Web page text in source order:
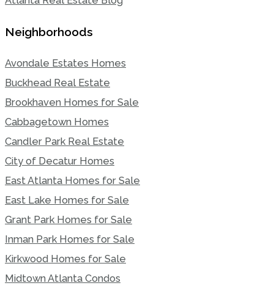
Neighborhoods
Avondale Estates Homes
Buckhead Real Estate
Brookhaven Homes for Sale
Cabbagetown Homes
Candler Park Real Estate
City of Decatur Homes
East Atlanta Homes for Sale
East Lake Homes for Sale
Grant Park Homes for Sale
Inman Park Homes for Sale
Kirkwood Homes for Sale
Midtown Atlanta Condos